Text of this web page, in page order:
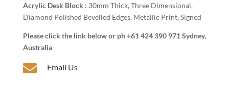
Acrylic Desk Block : 30mm Thick, Three Dimensional,
Diamond Polished Bevelled Edges, Metallic Print, Signed
Please click the link below or ph +61 424 390 971 Sydney,
Australia
 Email Us